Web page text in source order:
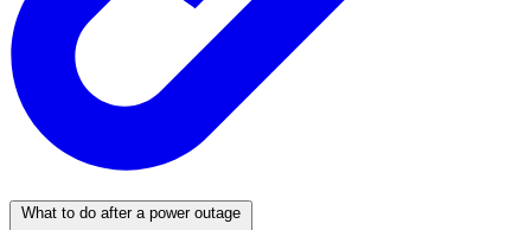
What to do after a power outage